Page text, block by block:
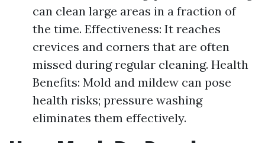
can clean large areas in a fraction of
the time. Effectiveness: It reaches
crevices and corners that are often
missed during regular cleaning. Health
Benefits: Mold and mildew can pose
health risks; pressure washing
eliminates them effectively.